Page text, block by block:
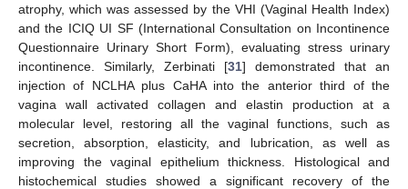
atrophy, which was assessed by the VHI (Vaginal Health Index)
and the ICIQ UI SF (International Consultation on Incontinence
Questionnaire Urinary Short Form), evaluating stress urinary
incontinence. Similarly, Zerbinati [31] demonstrated that an
injection of NCLHA plus CaHA into the anterior third of the
vagina wall activated collagen and elastin production at a
molecular level, restoring all the vaginal functions, such as
secretion, absorption, elasticity, and lubrication, as well as
improving the vaginal epithelium thickness. Histological and
histochemical studies showed a significant recovery of the